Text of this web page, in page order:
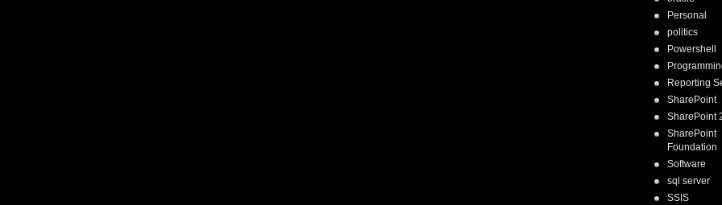
Personal
politics
Powershell
Reporting
SharePoint
SharePoint
SharePoint
Foundation
Software
sql server
SSIS